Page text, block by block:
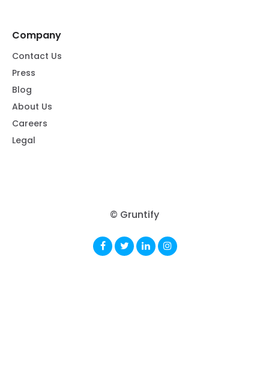
Company
Contact Us
Press
Blog
About Us
Careers
Legal
© Gruntify